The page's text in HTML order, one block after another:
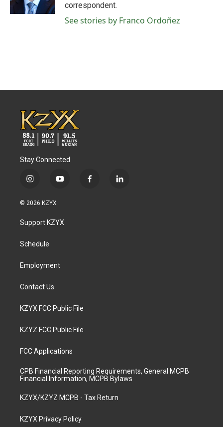
correspondent.
See stories by Franco Ordoñez
Stay Connected
i
s
a
g
a
y
u
b
f
l
© 2026 KZYX
Support KZYX
Schedule
Employment
Contact Us
KZYX FCC Public File
KZYZ FCC Public File
FCC Applications
CPB Financial Reporting Requirements, General MCPB
Financial Information, MCPB Bylaws
KZYX/KZYZ MCPB - Tax Return
KZYX Privacy Policy